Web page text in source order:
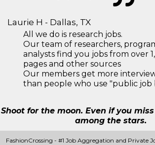
Laurie H - Dallas, TX
All we do is research jobs.
Our team of researchers,
analysts find you jobs from over
pages and other sources
Our members get more
than people who use "public job
Shoot for the moon. Even if you
among the stars.
FashionCrossing - #1 Job Aggregation and Private